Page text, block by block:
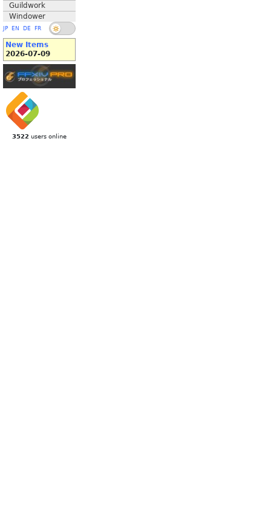
Guildwork
Windower
JP EN DE FR
New Items
2026-07-09
3522 users online